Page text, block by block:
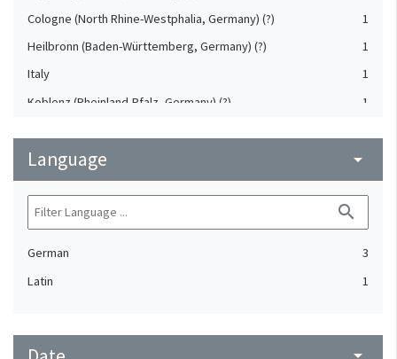
Cologne (North Rhine-Westphalia, Germany) (?)
1
Heilbronn (Baden-Württemberg, Germany) (?)
1
Italy
1
Koblenz (Rheinland-Pfalz, Germany) (?)
1
Strasbourg (Bas-Rhin, France) (?)
Upper-Palatinate (Germany)
1
Language arrow_drop_down
search
German
3
Latin
1